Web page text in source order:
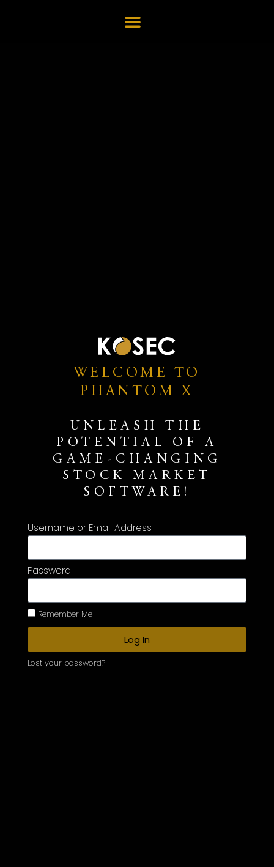
WELCOME TO
PHANTOM X
UNLEASH THE
POTENTIAL OF A
GAME-CHANGING
STOCK MARKET
SOFTWARE!
Username or Email Address
Password
Remember Me
Log In
Lost your password?